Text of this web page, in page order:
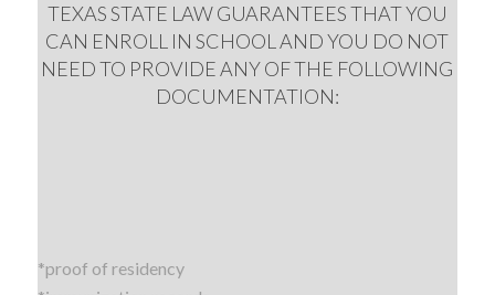
TEXAS STATE LAW GUARANTEES THAT YOU
CAN ENROLL IN SCHOOL AND YOU DO NOT
NEED TO PROVIDE ANY OF THE FOLLOWING
DOCUMENTATION:
*proof of residency